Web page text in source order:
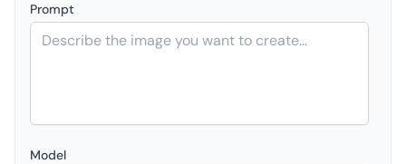
Prompt
Model